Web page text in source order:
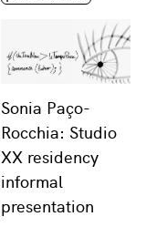
Sonia Paço-
Rocchia: Studio
XX residency
informal
presentation